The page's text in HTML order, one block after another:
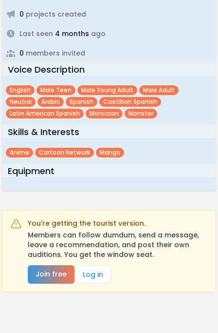
0 projects created
Last seen 4 months ago
0 members invited
Voice Description
English Male Teen Male Young Adult
Male Adult
Neutral
Arabic Spanish
Castillian Spanish
Latin American Spanish
Moroccan Monster
Skills & Interests
Anime Cartoon Network Manga
Equipment
You're getting the tourist version.
Members can follow dumdum, send a message,
leave a recommendation, and post their own
auditions. You get the window seat.
Join free
Log in